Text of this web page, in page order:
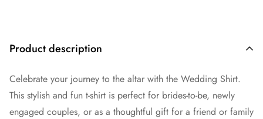
Product description
Celebrate your journey to the altar with the Wedding Shirt.
This stylish and fun t-shirt is perfect for brides-to-be, newly
engaged couples, or as a thoughtful gift for a friend or family